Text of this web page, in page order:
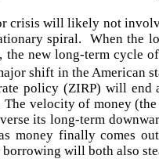
crisis will likely not
spiral. When the
the new long-term cycle
shift in the American
policy (ZIRP) will end
velocity of money (the
its long-term
money finally comes
borrowing will both also